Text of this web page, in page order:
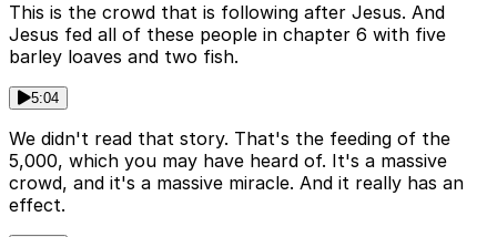
This is the crowd that is following after Jesus. And
Jesus fed all of these people in chapter 6 with five
barley loaves and two fish.
5:04
We didn't read that story. That's the feeding of the
5,000, which you may have heard of. It's a massive
crowd, and it's a massive miracle. And it really has an
effect.